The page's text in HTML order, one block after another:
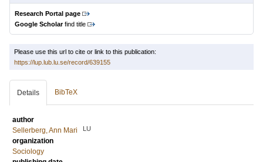
Research Portal page
Google Scholarfind title
Please use this url to cite or link to this publication:
https://lup.lub.lu.se/record/639155
Details BibTeX
author
Sellerberg, Ann Mari
LU
organization
Sociology